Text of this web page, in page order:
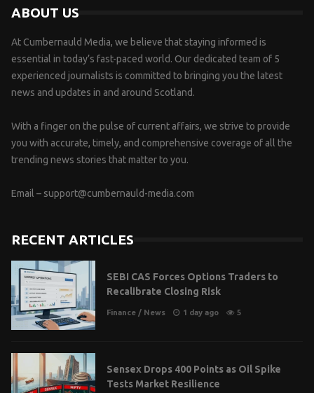
ABOUT US
At Cumbernauld Media, we believe that staying informed is
essential in today’s fast-paced world. Our dedicated team of 5
experienced journalists is committed to bringing you the latest
news and updates in and around Scotland.
With a finger on the pulse of current affairs, we strive to provide
you with accurate, timely, and comprehensive coverage of all the
trending news stories that matter to you.
Email – support@cumbernauld-media.com
RECENT ARTICLES
SEBI CAS Forces Options Traders to
Recalibrate Closing Risk
Finance / News 1 day ago 5
Sensex Drops 400 Points as Oil Spike
Tests Market Resilience